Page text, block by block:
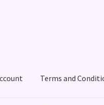
Terms and